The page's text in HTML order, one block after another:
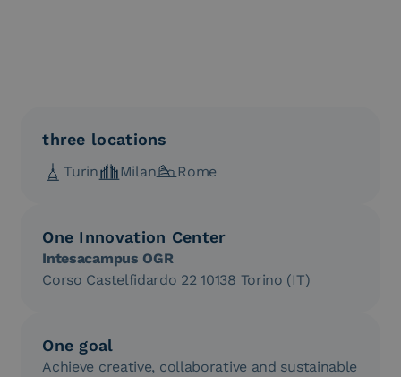
three locations
Turin Milan Rome
One Innovation Center
Intesacampus OGR
Corso Castelfidardo 22 10138 Torino (IT)
One goal
Achieve creative, collaborative and sustainable